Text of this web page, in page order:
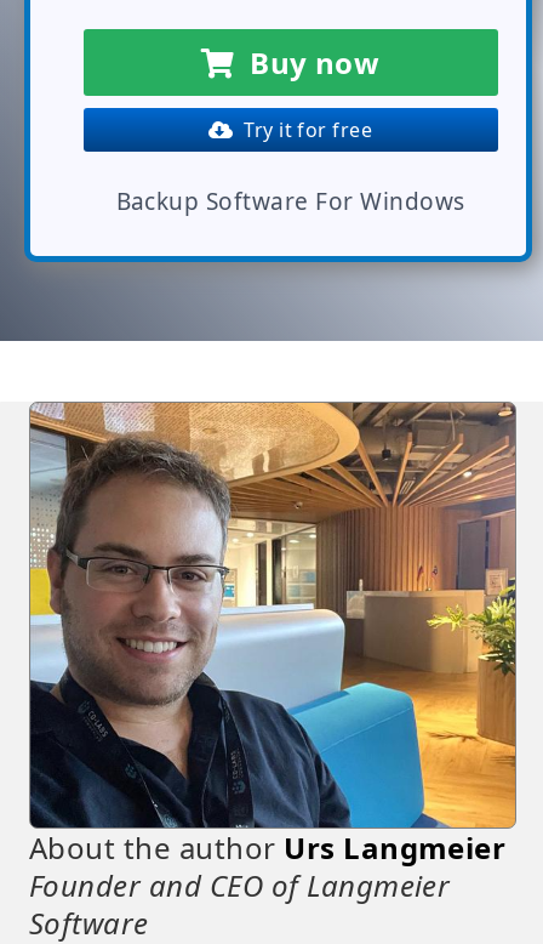
Buy now
Try it for free
Backup Software For Windows
About the author Urs Langmeier
Founder and CEO of Langmeier
Software